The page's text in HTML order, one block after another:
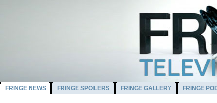
FRINGE NEWS FRINGE SPOILERS FRINGE GALLERY FRINGE